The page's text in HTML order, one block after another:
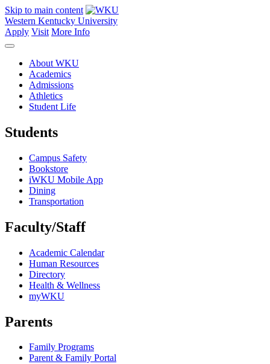
Skip to main content
Western Kentucky University
Apply Visit More Info
About WKU
Academics
Admissions
Athletics
Student Life
Students
Campus Safety
Bookstore
iWKU Mobile App
Dining
Transportation
Faculty/Staff
Academic Calendar
Human Resources
Directory
Health & Wellness
myWKU
Parents
Family Programs
Parent & Family Portal